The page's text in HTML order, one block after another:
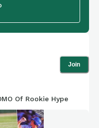
Join
Of Rookie Hype